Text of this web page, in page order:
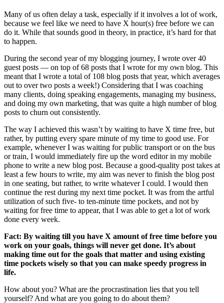
Many of us often delay a task, especially if it involves a lot of work,
because we feel like we need to have X hour(s) free before we can
do it. While that sounds good in theory, in practice, it’s hard for that
to happen.
During the second year of my blogging journey, I wrote over 40
guest posts — on top of 68 posts that I wrote for my own blog. This
meant that I wrote a total of 108 blog posts that year, which averages
out to over two posts a week!) Considering that I was coaching
many clients, doing speaking engagements, managing my business,
and doing my own marketing, that was quite a high number of blog
posts to churn out consistently.
The way I achieved this wasn’t by waiting to have X time free, but
rather, by putting every spare minute of my time to good use. For
example, whenever I was waiting for public transport or on the bus
or train, I would immediately fire up the word editor in my mobile
phone to write a new blog post. Because a good-quality post takes at
least a few hours to write, my aim was never to finish the blog post
in one seating, but rather, to write whatever I could. I would then
continue the rest during my next time pocket. It was from the artful
utilization of such five- to ten-minute time pockets, and not by
waiting for free time to appear, that I was able to get a lot of work
done every week.
Fact: By waiting till you have X amount of free time before you
work on your goals, things will never get done. It’s about
making time out for the goals that matter and using existing
time pockets wisely so that you can make speedy progress in
life.
How about you? What are the procrastination lies that you tell
yourself? And what are you going to do about them?